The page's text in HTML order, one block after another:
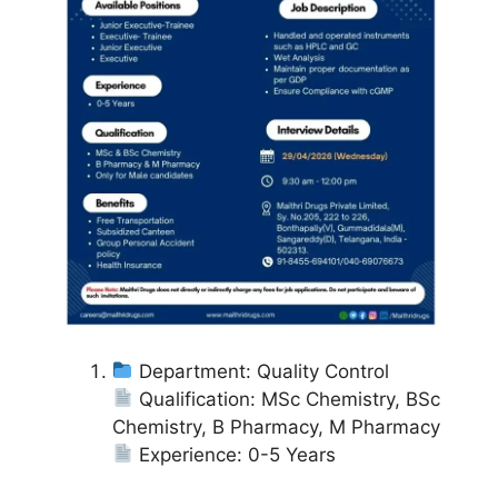
Department: Quality Control
Qualification: MSc Chemistry, BSc
Chemistry, B Pharmacy, M Pharmacy
Experience: 0-5 Years